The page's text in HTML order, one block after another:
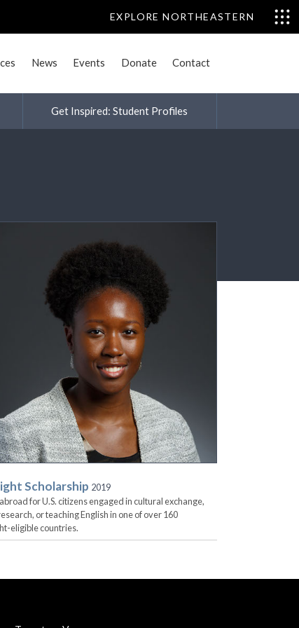
EXPLORE NORTHEASTERN
News Events Donate Contact
Get Inspired: Student Profiles
Scholarship 2019
for U.S. citizens engaged in cultural exchange,
or teaching English in one of over 160
eligible countries.